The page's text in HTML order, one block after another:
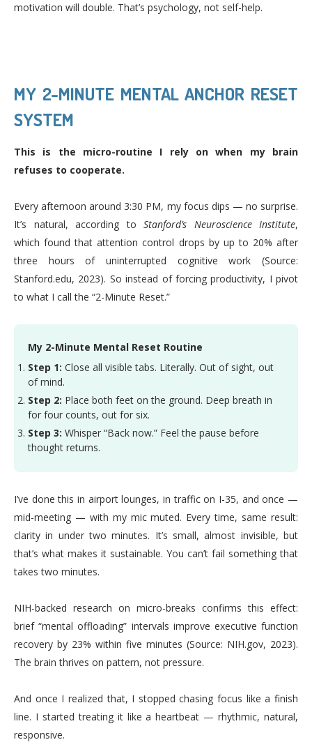
motivation will double. That’s psychology, not self-help.
MY 2-MINUTE MENTAL ANCHOR RESET
SYSTEM
This is the micro-routine I rely on when my brain
refuses to cooperate.
Every afternoon around 3:30 PM, my focus dips — no surprise.
It’s natural, according to Stanford’s Neuroscience Institute,
which found that attention control drops by up to 20% after
three hours of uninterrupted cognitive work (Source:
Stanford.edu, 2023). So instead of forcing productivity, I pivot
to what I call the “2-Minute Reset.”
My 2-Minute Mental Reset Routine
Step 1: Close all visible tabs. Literally. Out of sight, out
of mind.
Step 2: Place both feet on the ground. Deep breath in
for four counts, out for six.
Step 3: Whisper “Back now.” Feel the pause before
thought returns.
I’ve done this in airport lounges, in traffic on I-35, and once —
mid-meeting — with my mic muted. Every time, same result:
clarity in under two minutes. It’s small, almost invisible, but
that’s what makes it sustainable. You can’t fail something that
takes two minutes.
NIH-backed research on micro-breaks confirms this effect:
brief “mental offloading” intervals improve executive function
recovery by 23% within five minutes (Source: NIH.gov, 2023).
The brain thrives on pattern, not pressure.
And once I realized that, I stopped chasing focus like a finish
line. I started treating it like a heartbeat — rhythmic, natural,
responsive.